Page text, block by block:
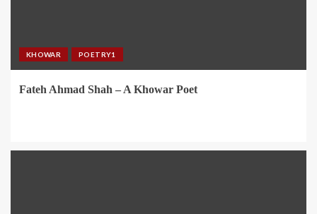
KHOWAR POETRY1
Fateh Ahmad Shah – A Khowar Poet